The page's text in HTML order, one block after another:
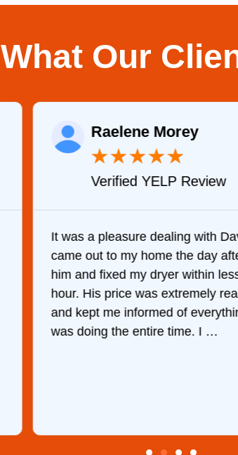
What Our
Raelene Morey
★★★★★
Verified YELP Review
It was a pleasure dealing with
came out to my home the day
him and fixed my dryer within
hour. His price was extremely
and kept me informed of
was doing the entire time. I …